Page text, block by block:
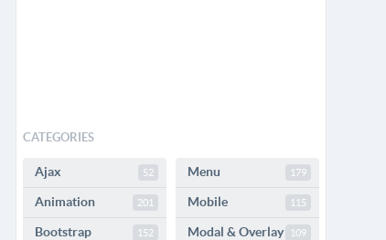
CATEGORIES
Ajax 52
Animation 201
Bootstrap 152
Menu 179
Mobile 115
Modal & Overlay 109